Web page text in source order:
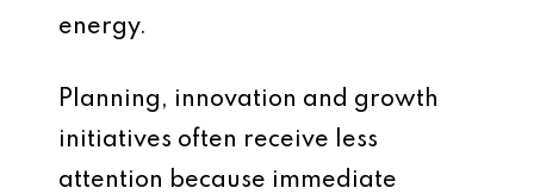
energy.
Planning, innovation and growth
initiatives often receive less
attention because immediate